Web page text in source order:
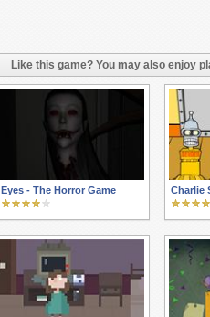
Like this game? You may also enjoy
Eyes - The Horror Game Charlie